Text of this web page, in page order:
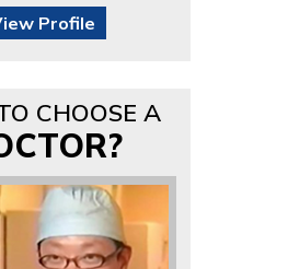
Profile
CHOOSE A